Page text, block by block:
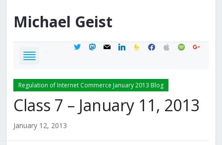
Michael Geist
twittermastodon
mail linkedinfeedburner
facebook
applespotifygoogle
Regulation of Internet Commerce January 2013 Blog
Class 7 – January 11, 2013
January 12, 2013